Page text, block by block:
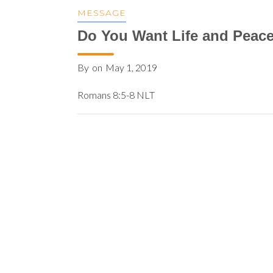
MESSAGE
Do You Want Life and
By on May 1, 2019
Romans 8:5-8 NLT